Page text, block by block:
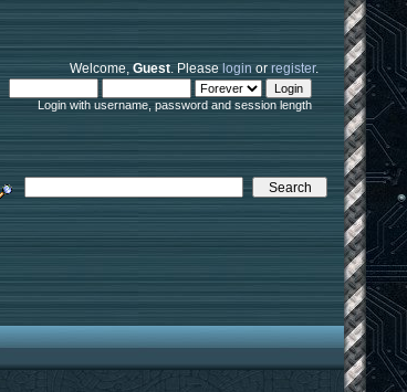
Welcome,Guest. Pleaselogin orregister.
Login with username, password and session length